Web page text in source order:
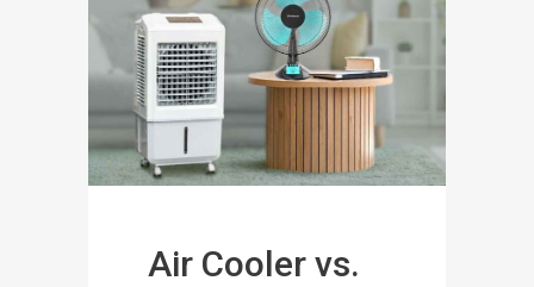
Air Cooler vs.